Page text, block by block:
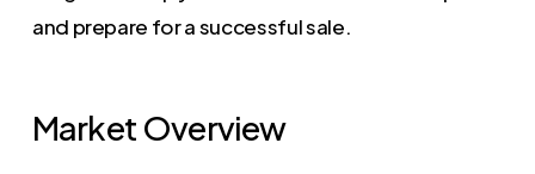
and prepare for a successful sale.
Market Overview